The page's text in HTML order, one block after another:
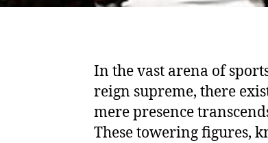
In the vast arena of
reign supreme, there
mere presence
These towering figures,